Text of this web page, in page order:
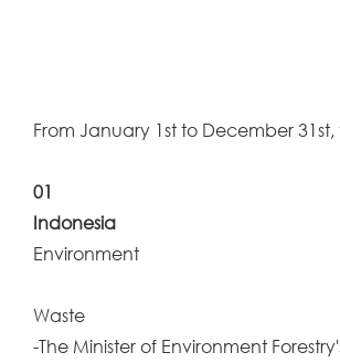
From January 1st to December
01
Indonesia
Environment
Waste
-The Minister of Environment